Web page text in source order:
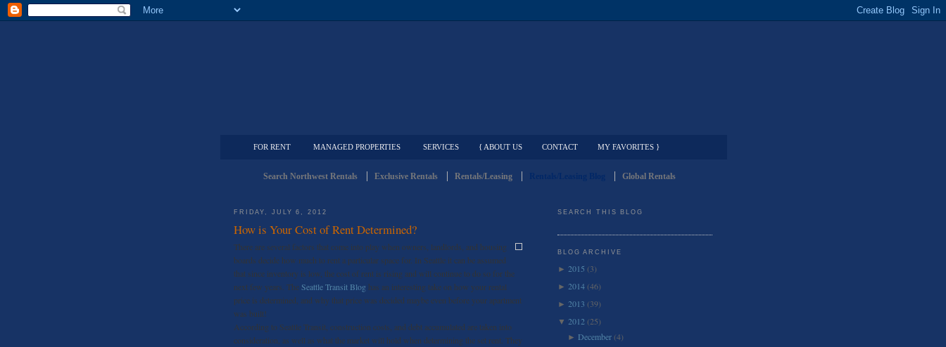
FOR RENT MANAGED PROPERTIES SERVICES { ABOUT US CONTACT MY FAVORITES }
Search Northwest Rentals Exclusive Rentals Rentals/Leasing Global Rentals
FRIDAY, JULY 6, 2012
How is Your Cost of Rent Determined?
There are several factors that come into play when owners, landlords, and housing
boards decide how much to rent a particular space for. In Seattle it can be assumed
that since inventory is low, the cost of rent is rising and will continue to do so for the
next few years. TheSeattle Transit Blog has an interesting take on how your rental
price is determined, and why that price was decided maybe even before your apartment
was built!
According to Seattle Transit, construction costs, and debt accumulated are taken into
consideration, as well as what the market will hold when determining the set rent. They
SEARCH THIS BLOG
BLOG ARCHIVE
► 2015 (3)
► 2014(46)
► 2013 (39)
▼ 2012 (25)
► December (4)